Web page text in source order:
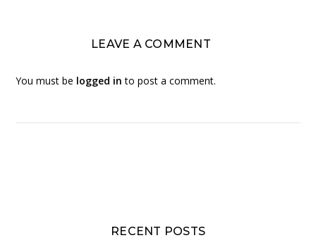
LEAVE A COMMENT
You must be logged in to post a comment.
RECENT POSTS